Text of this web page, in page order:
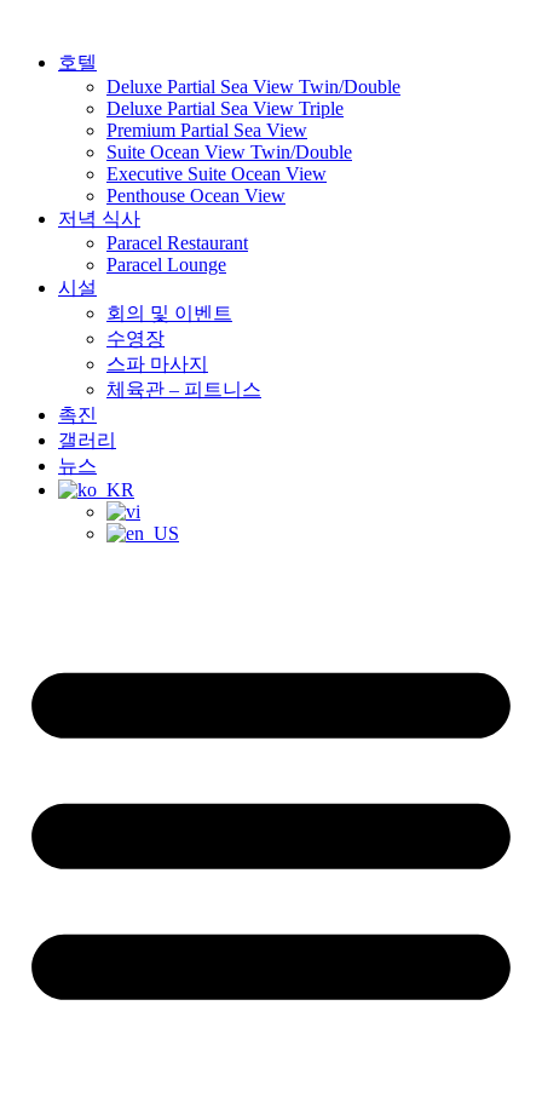
content호텔
Deluxe Partial Sea View Twin/Double
Deluxe Partial Sea View Triple
Premium Partial Sea View
Suite Ocean View Twin/Double
Executive Suite Ocean View
Penthouse Ocean View
저녁 식사
Paracel Restaurant
Paracel Lounge
시설
회의 및 이벤트
수영장
스파 마사지
체육관 – 피트니스
촉진
갤러리
뉴스